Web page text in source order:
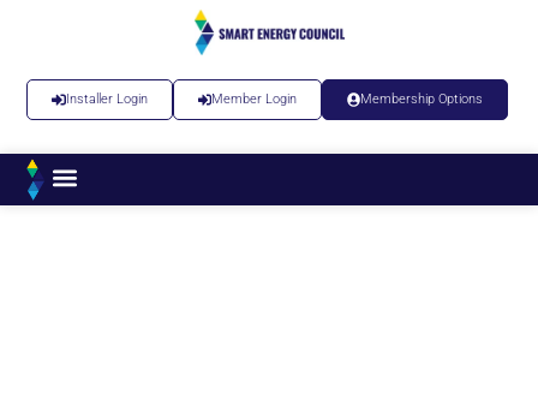
Installer Login Member Login Membership Options